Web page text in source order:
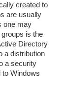
created to
are usually
one may
is the
Directory
a distribution
a security
to Windows